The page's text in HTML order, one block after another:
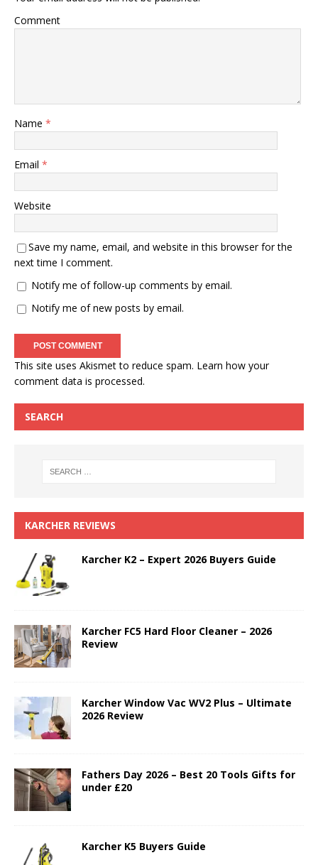
Comment
Name *
Email *
Website
Save my name, email, and website in this browser for the
next time I comment.
Notify me of follow-up comments by email.
Notify me of new posts by email.
This site uses Akismet to reduce spam. Learn how your
comment data is processed.
SEARCH
KARCHER REVIEWS
Karcher K2 – Expert 2026 Buyers Guide
Karcher FC5 Hard Floor Cleaner – 2026
Review
Karcher Window Vac WV2 Plus – Ultimate
2026 Review
Fathers Day 2026 – Best 20 Tools Gifts for
under £20
Karcher K5 Buyers Guide